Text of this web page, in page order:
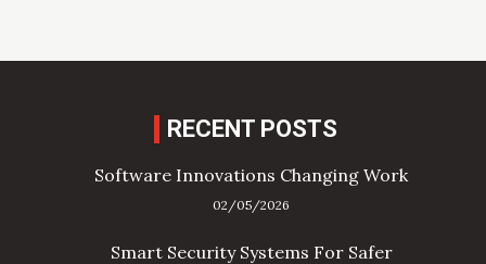
RECENT POSTS
Software Innovations Changing Work
02/05/2026
Smart Security Systems For Safer